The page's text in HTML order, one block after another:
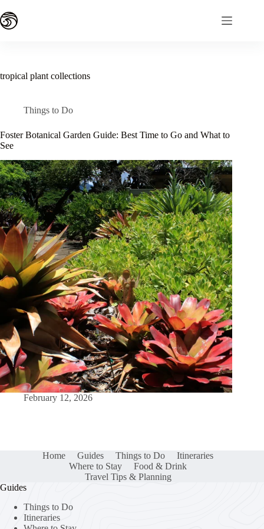
to
content
tropical plant collections
Things to Do
Foster Botanical Garden Guide: Best Time to Go and What to
See
February 12, 2026
Home Guides Things to Do
Itineraries
Where to Stay
Food & Drink
Travel Tips & Planning
Guides
Things to Do
Itineraries